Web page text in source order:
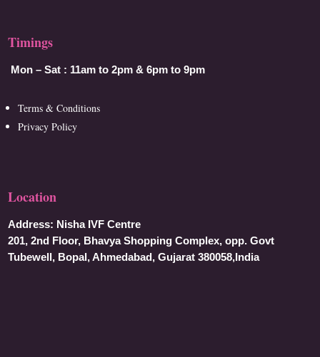
Timings
Mon – Sat : 11am to 2pm & 6pm to 9pm
Terms & Conditions
Privacy Policy
Location
Address: Nisha IVF Centre
201, 2nd Floor, Bhavya Shopping Complex, opp. Govt
Tubewell, Bopal, Ahmedabad, Gujarat 380058,India